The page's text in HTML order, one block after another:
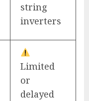
string
inverters
Limited
or
delayed